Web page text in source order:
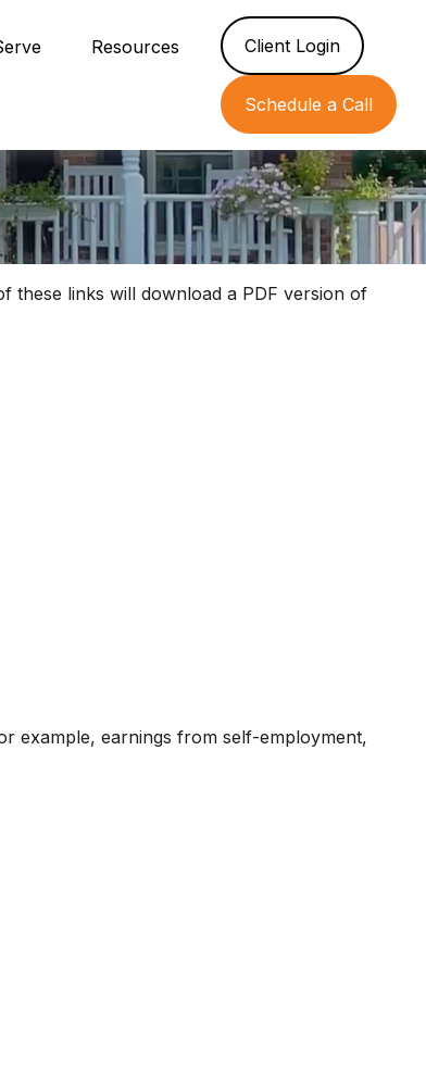
Resources Client Login
Schedule a Call
these links will download a PDF version of
example, earnings from self-employment,